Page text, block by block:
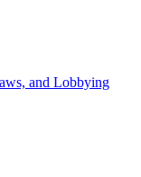
and Lobbying